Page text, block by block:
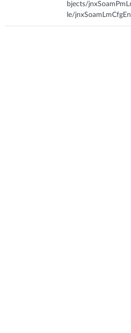
bjects/
le/